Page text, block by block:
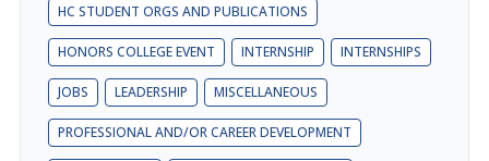
HC STUDENT ORGS AND PUBLICATIONS
HONORS COLLEGE EVENT INTERNSHIP INTERNSHIPS
JOBS LEADERSHIP MISCELLANEOUS
PROFESSIONAL AND/OR CAREER DEVELOPMENT